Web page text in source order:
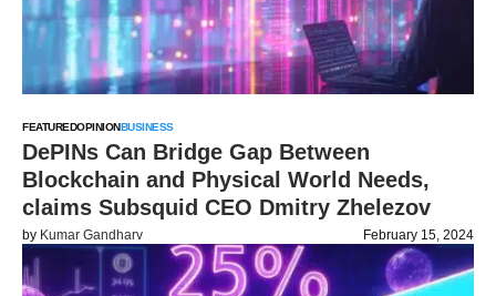
FEATUREDOPINIONBUSINESS
DePINs Can Bridge Gap Between
Blockchain and Physical World Needs,
claims Subsquid CEO Dmitry Zhelezov
by Kumar Gandharv February 15, 2024